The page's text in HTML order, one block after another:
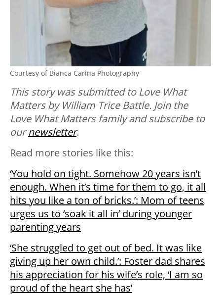
Courtesy of Bianca Carina Photography
This story was submitted to Love What
Matters by William Trice Battle. Join the
Love What Matters family and subscribe to
ournewsletter.
Read more stories like this:
‘You hold on tight. Somehow 20 years isn’t
enough. When it’s time for them to go, it all
hits you like a ton of bricks.’: Mom of teens
urges us to ‘soak it all in’ during younger
parenting years
‘She struggled to get out of bed. It was like
giving up her own child.’: Foster dad shares
his appreciation for his wife’s role, ‘I am so
proud of the heart she has’